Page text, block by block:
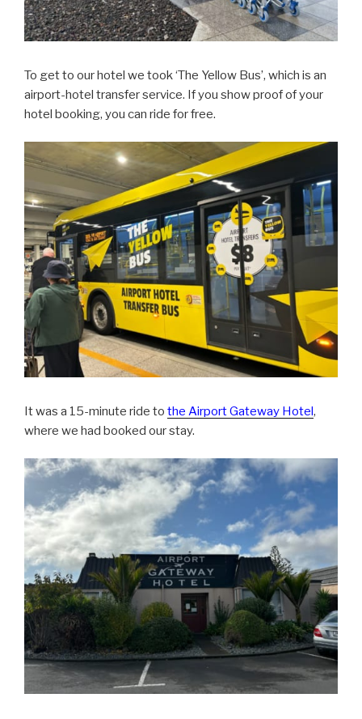
To get to our hotel we took ‘The Yellow Bus’, which is an
airport-hotel transfer service. If you show proof of your
hotel booking, you can ride for free.
It was a 15-minute ride to the Airport Gateway Hotel,
where we had booked our stay.